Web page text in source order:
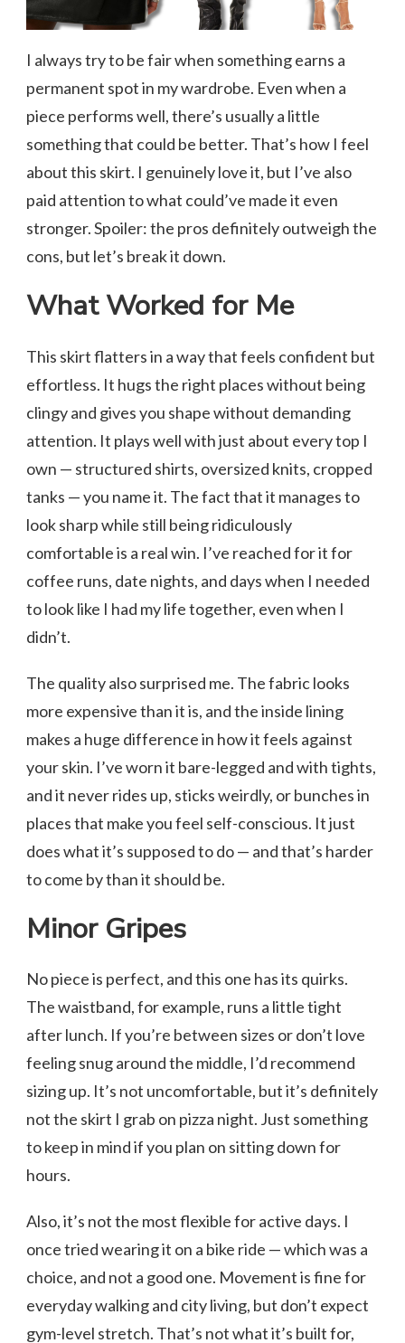
I always try to be fair when something earns a
permanent spot in my wardrobe. Even when a
piece performs well, there’s usually a little
something that could be better. That’s how I feel
about this skirt. I genuinely love it, but I’ve also
paid attention to what could’ve made it even
stronger. Spoiler: the pros definitely outweigh the
cons, but let’s break it down.
What Worked for Me
This skirt flatters in a way that feels confident but
effortless. It hugs the right places without being
clingy and gives you shape without demanding
attention. It plays well with just about every top I
own — structured shirts, oversized knits, cropped
tanks — you name it. The fact that it manages to
look sharp while still being ridiculously
comfortable is a real win. I’ve reached for it for
coffee runs, date nights, and days when I needed
to look like I had my life together, even when I
didn’t.
The quality also surprised me. The fabric looks
more expensive than it is, and the inside lining
makes a huge difference in how it feels against
your skin. I’ve worn it bare-legged and with tights,
and it never rides up, sticks weirdly, or bunches in
places that make you feel self-conscious. It just
does what it’s supposed to do — and that’s harder
to come by than it should be.
Minor Gripes
No piece is perfect, and this one has its quirks.
The waistband, for example, runs a little tight
after lunch. If you’re between sizes or don’t love
feeling snug around the middle, I’d recommend
sizing up. It’s not uncomfortable, but it’s definitely
not the skirt I grab on pizza night. Just something
to keep in mind if you plan on sitting down for
hours.
Also, it’s not the most flexible for active days. I
once tried wearing it on a bike ride — which was a
choice, and not a good one. Movement is fine for
everyday walking and city living, but don’t expect
gym-level stretch. That’s not what it’s built for,